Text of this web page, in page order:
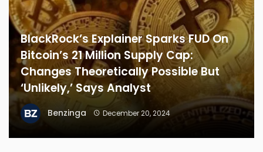
BlackRock’s Explainer Sparks FUD On
Bitcoin’s 21 Million Supply Cap:
Changes Theoretically Possible But
‘Unlikely,’ Says Analyst
Benzinga December 20, 2024